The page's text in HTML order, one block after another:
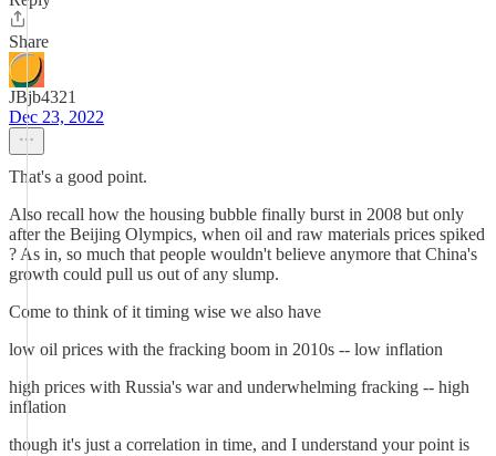
Share
JBjb4321
Dec 23, 2022
That's a good point.
Also recall how the housing bubble finally burst in 2008 but only
after the Beijing Olympics, when oil and raw materials prices spiked
? As in, so much that people wouldn't believe anymore that China's
growth could pull us out of any slump.
Come to think of it timing wise we also have
low oil prices with the fracking boom in 2010s -- low inflation
high prices with Russia's war and underwhelming fracking -- high
inflation
though it's just a correlation in time, and I understand your point is